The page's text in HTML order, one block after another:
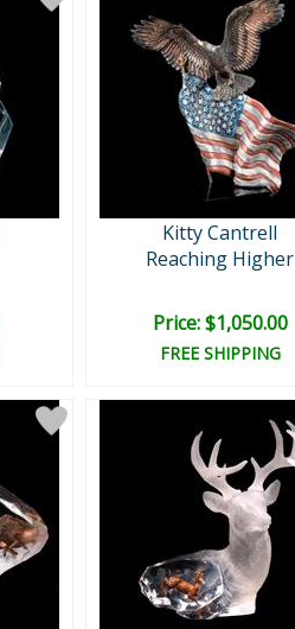
Kitty Cantrell
Reaching Higher
Price: $1,050.00
FREE SHIPPING